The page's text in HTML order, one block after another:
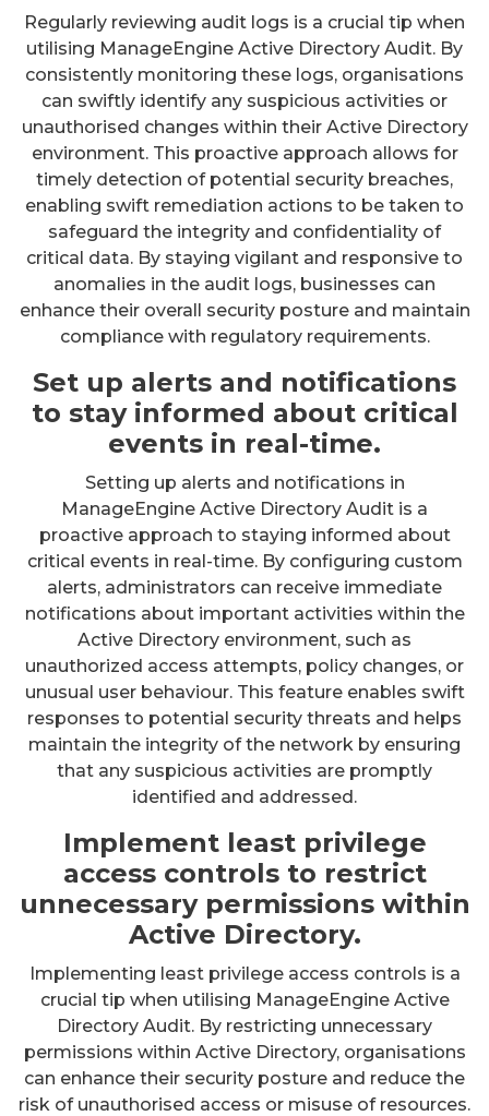
Regularly reviewing audit logs is a crucial tip when
utilising ManageEngine Active Directory Audit. By
consistently monitoring these logs, organisations
can swiftly identify any suspicious activities or
unauthorised changes within their Active Directory
environment. This proactive approach allows for
timely detection of potential security breaches,
enabling swift remediation actions to be taken to
safeguard the integrity and confidentiality of
critical data. By staying vigilant and responsive to
anomalies in the audit logs, businesses can
enhance their overall security posture and maintain
compliance with regulatory requirements.
Set up alerts and notifications
to stay informed about critical
events in real-time.
Setting up alerts and notifications in
ManageEngine Active Directory Audit is a
proactive approach to staying informed about
critical events in real-time. By configuring custom
alerts, administrators can receive immediate
notifications about important activities within the
Active Directory environment, such as
unauthorized access attempts, policy changes, or
unusual user behaviour. This feature enables swift
responses to potential security threats and helps
maintain the integrity of the network by ensuring
that any suspicious activities are promptly
identified and addressed.
Implement least privilege
access controls to restrict
unnecessary permissions within
Active Directory.
Implementing least privilege access controls is a
crucial tip when utilising ManageEngine Active
Directory Audit. By restricting unnecessary
permissions within Active Directory, organisations
can enhance their security posture and reduce the
risk of unauthorised access or misuse of resources.